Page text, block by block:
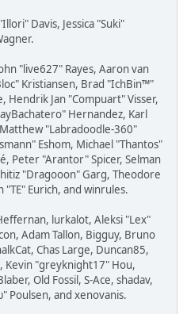
Davis, Jessica "Suki"
"live627" Rayes, Aaron van
Kristiansen, Brad "IchBin™"
Hendrik Jan "Compuart" Visser,
Hernandez, Karl
"Labradoodle-360"
Eshom, Michael "Thantos"
Peter "Arantor" Spicer, Selman
"Dragooon" Garg, Theodore
Eurich, and winrules.
lurkalot, Aleksi "Lex"
Adam Tallon, Bigguy, Bruno
Chas Large, Duncan85,
Kevin "greyknight17" Hou,
Old Fossil, S-Ace, shadav,
Poulsen, and xenovanis.